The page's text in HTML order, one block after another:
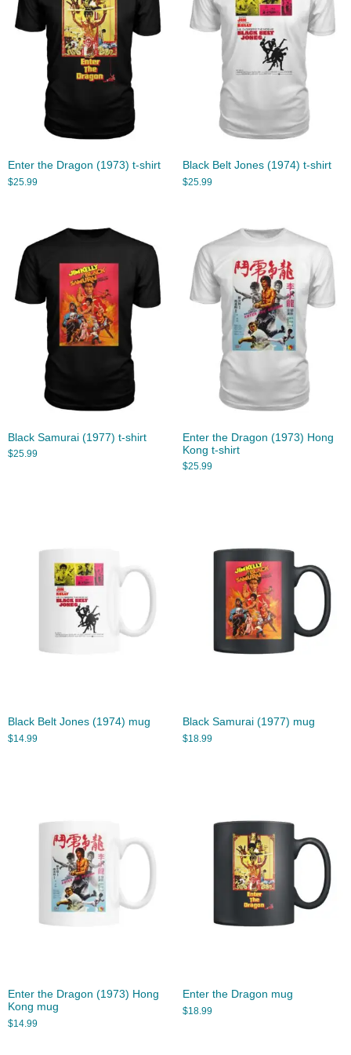
Enter the Dragon (1973) t-shirt
$25.99
Black Belt Jones (1974) t-shirt
$25.99
Black Samurai (1977) t-shirt
$25.99
Enter the Dragon (1973) Hong
Kong t-shirt
$25.99
Black Belt Jones (1974) mug
$14.99
Black Samurai (1977) mug
$18.99
Enter the Dragon (1973) Hong
Kong mug
$14.99
Enter the Dragon mug
$18.99